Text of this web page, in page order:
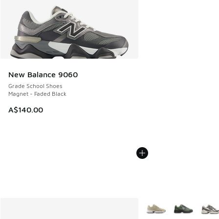
New Balance 9060
Grade School Shoes
Magnet - Faded Black
A$140.00
More Colors Available